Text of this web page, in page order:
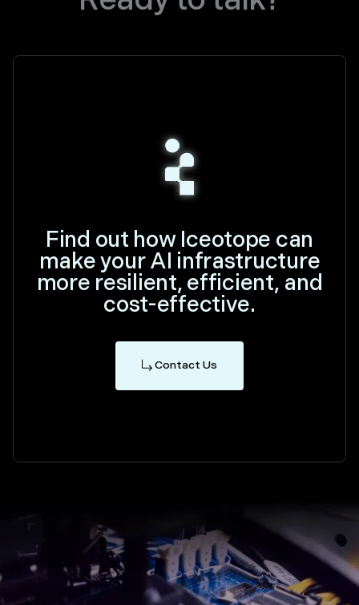
Find out how Iceotope can
make your AI infrastructure
more resilient, efficient, and
cost-effective.
Contact Us